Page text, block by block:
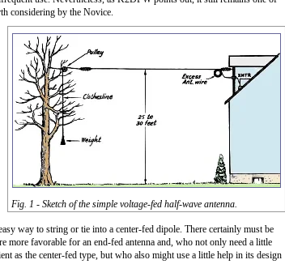
considering by the Novice.
Fig. 1 - Sketch of the simple voltage-fed half-wave antenna.
way to string or tie into a center-fed dipole. There certainly must be
more favorable for an end-fed antenna and, who not only need a little
as the center-fed type, but who also might use a little help in its design